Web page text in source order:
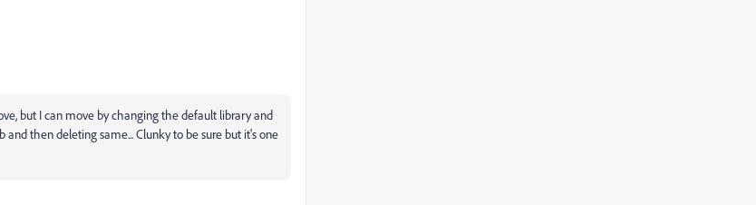
but I can move by changing the default library and
then deleting same... Clunky to be sure but it's one